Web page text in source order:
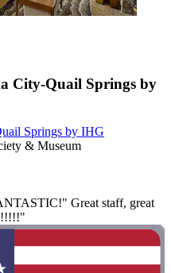
City-Quail Springs by
Springs by IHG
& Museum
Great staff, great